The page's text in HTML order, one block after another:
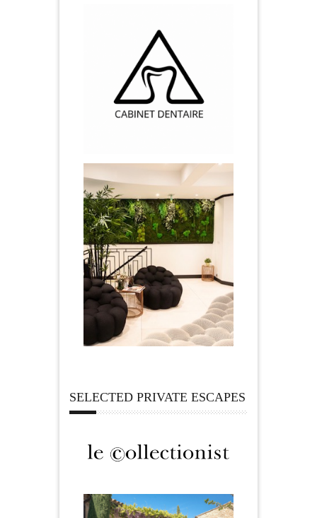
SELECTED PRIVATE ESCAPES